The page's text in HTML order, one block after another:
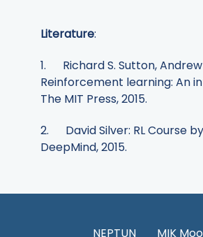
Literature:
1. Richard S. Sutton, Andrew
Reinforcement learning: An
The MIT Press, 2015.
2. David Silver: RL Course
DeepMind, 2015.
NEPTUN MIK